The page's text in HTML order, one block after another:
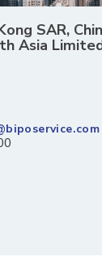
SAR,
Asia